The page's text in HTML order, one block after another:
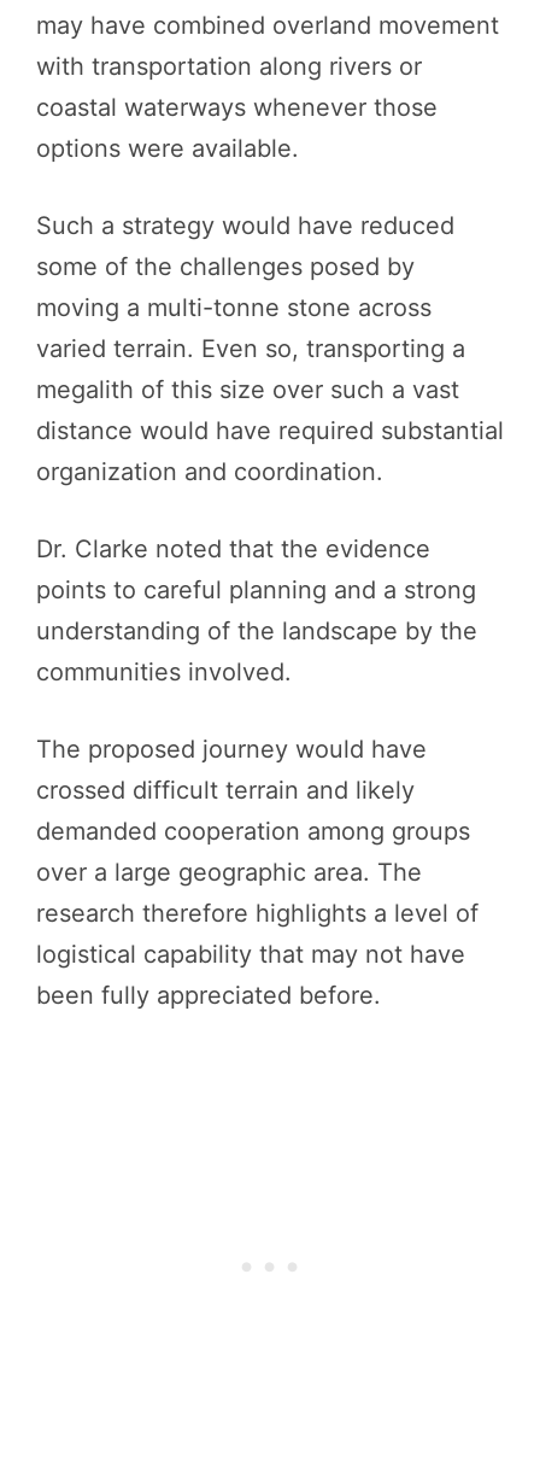
may have combined overland movement
with transportation along rivers or
coastal waterways whenever those
options were available.
Such a strategy would have reduced
some of the challenges posed by
moving a multi-tonne stone across
varied terrain. Even so, transporting a
megalith of this size over such a vast
distance would have required substantial
organization and coordination.
Dr. Clarke noted that the evidence
points to careful planning and a strong
understanding of the landscape by the
communities involved.
The proposed journey would have
crossed difficult terrain and likely
demanded cooperation among groups
over a large geographic area. The
research therefore highlights a level of
logistical capability that may not have
been fully appreciated before.